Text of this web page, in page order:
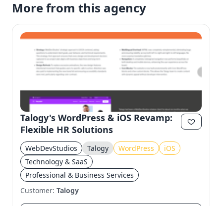
More from this agency
Talogy's WordPress & iOS Revamp:
Flexible HR Solutions
WebDevStudios Talogy WordPress
iOS
Technology & SaaS
Professional & Business Services
Customer: Talogy